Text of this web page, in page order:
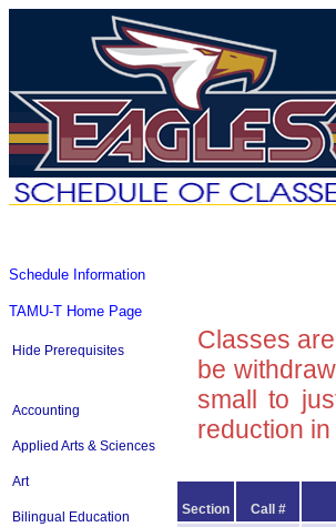
Schedule Information
TAMU-T Home Page
Hide Prerequisites
Accounting
Applied Arts & Sciences
Art
Bilingual Education
Classes
be
small to
reduction
Section Call #